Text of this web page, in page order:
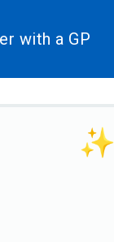
with a GP
✨